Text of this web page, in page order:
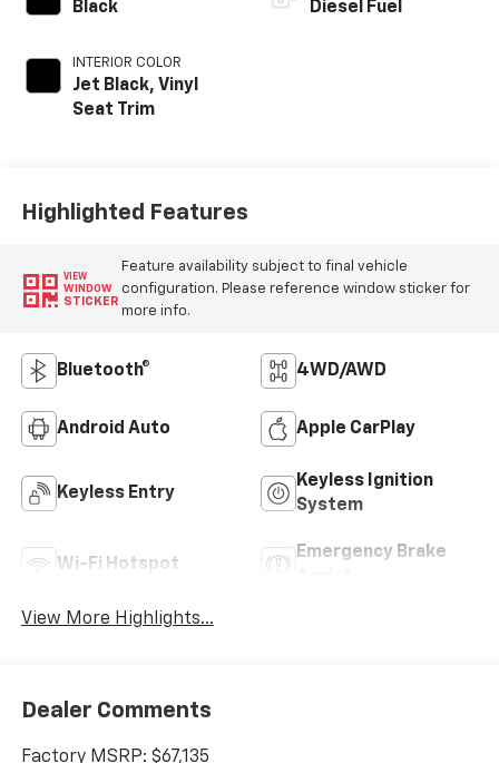
Black
INTERIOR COLOR
Jet Black, Vinyl
Seat Trim
Diesel Fuel
Highlighted Features
VIEW
WINDOW
STICKER
Feature availability subject to final vehicle
configuration. Please reference window sticker for
more info.
Bluetooth® 4WD/AWD
Android Auto Apple CarPlay
Keyless Entry
Keyless Ignition
System
Wi-Fi Hotspot
Emergency Brake
View More Highlights...
Dealer Comments
Factory MSRP: $67,135